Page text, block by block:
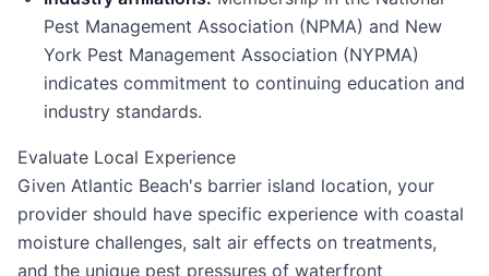
Pest Management Association (NPMA) and New
York Pest Management Association (NYPMA)
indicates commitment to continuing education and
industry standards.
Evaluate Local Experience
Given Atlantic Beach's barrier island location, your
provider should have specific experience with coastal
moisture challenges, salt air effects on treatments,
and the unique pest pressures of waterfront